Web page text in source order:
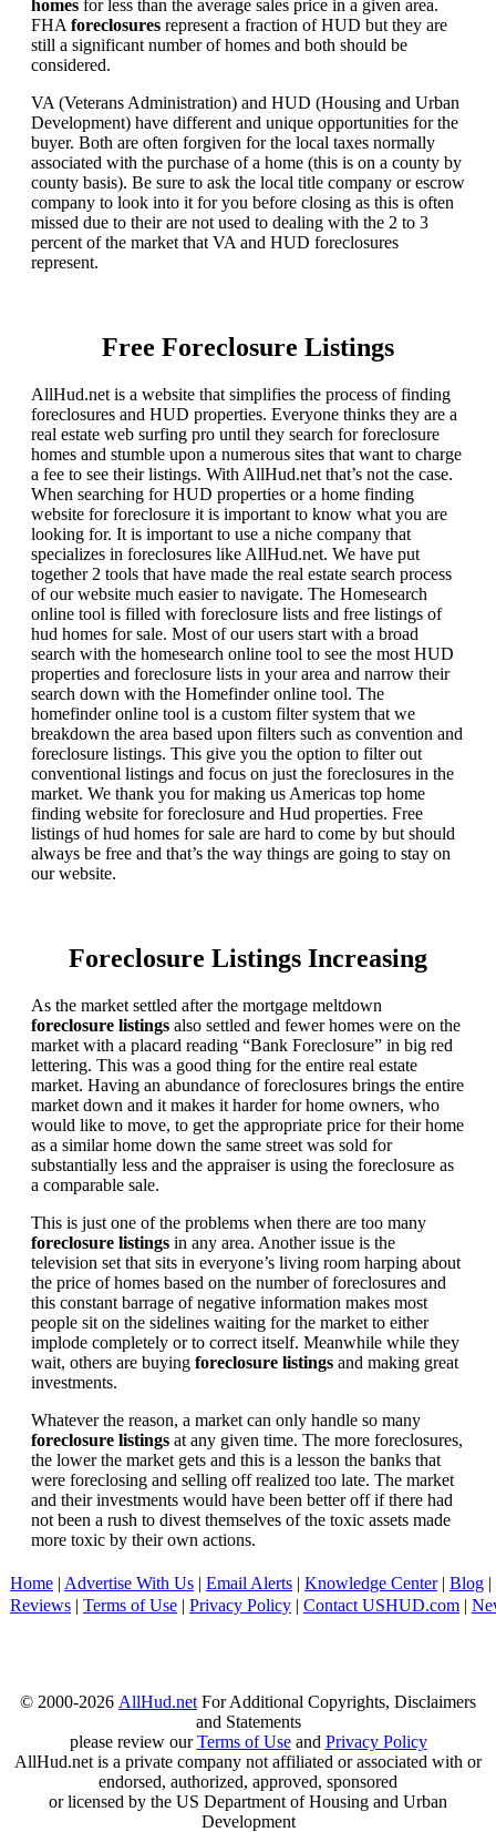
homes for less than the average sales price in a given area.
FHA foreclosures represent a fraction of HUD but they are
still a significant number of homes and both should be
considered.
VA (Veterans Administration) and HUD (Housing and Urban
Development) have different and unique opportunities for the
buyer. Both are often forgiven for the local taxes normally
associated with the purchase of a home (this is on a county by
county basis). Be sure to ask the local title company or escrow
company to look into it for you before closing as this is often
missed due to their are not used to dealing with the 2 to 3
percent of the market that VA and HUD foreclosures
represent.
Free Foreclosure Listings
AllHud.net is a website that simplifies the process of finding
foreclosures and HUD properties. Everyone thinks they are a
real estate web surfing pro until they search for foreclosure
homes and stumble upon a numerous sites that want to charge
a fee to see their listings. With AllHud.net that’s not the case.
When searching for HUD properties or a home finding
website for foreclosure it is important to know what you are
looking for. It is important to use a niche company that
specializes in foreclosures like AllHud.net. We have put
together 2 tools that have made the real estate search process
of our website much easier to navigate. The Homesearch
online tool is filled with foreclosure lists and free listings of
hud homes for sale. Most of our users start with a broad
search with the homesearch online tool to see the most HUD
properties and foreclosure lists in your area and narrow their
search down with the Homefinder online tool. The
homefinder online tool is a custom filter system that we
breakdown the area based upon filters such as convention and
foreclosure listings. This give you the option to filter out
conventional listings and focus on just the foreclosures in the
market. We thank you for making us Americas top home
finding website for foreclosure and Hud properties. Free
listings of hud homes for sale are hard to come by but should
always be free and that’s the way things are going to stay on
our website.
Foreclosure Listings Increasing
As the market settled after the mortgage meltdown
foreclosure listings also settled and fewer homes were on the
market with a placard reading “Bank Foreclosure” in big red
lettering. This was a good thing for the entire real estate
market. Having an abundance of foreclosures brings the entire
market down and it makes it harder for home owners, who
would like to move, to get the appropriate price for their home
as a similar home down the same street was sold for
substantially less and the appraiser is using the foreclosure as
a comparable sale.
This is just one of the problems when there are too many
foreclosure listings in any area. Another issue is the
television set that sits in everyone’s living room harping about
the price of homes based on the number of foreclosures and
this constant barrage of negative information makes most
people sit on the sidelines waiting for the market to either
implode completely or to correct itself. Meanwhile while they
wait, others are buying foreclosure listings and making great
investments.
Whatever the reason, a market can only handle so many
foreclosure listings at any given time. The more foreclosures,
the lower the market gets and this is a lesson the banks that
were foreclosing and selling off realized too late. The market
and their investments would have been better off if there had
not been a rush to divest themselves of the toxic assets made
more toxic by their own actions.
Home | Advertise With Us | Email Alerts | Knowledge Center| Blog |
Reviews | Terms of Use | Privacy Policy | Contact USHUD.com |
© 2000-2026 AllHud.net For Additional Copyrights, Disclaimers
and Statements
please review ourTerms of Useand Privacy Policy
AllHud.net is a private company not affiliated or associated with or
endorsed, authorized, approved, sponsored
or licensed by the US Department of Housing and Urban
Development